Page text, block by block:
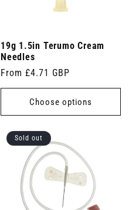
19g 1.5in Terumo Cream
Needles
Regular
price
From £4.71 GBP
Choose options
Sold out